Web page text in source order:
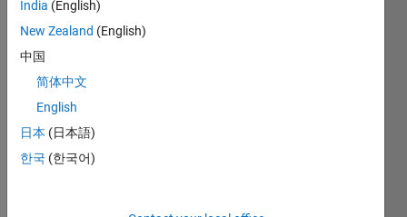
filter
on an
shear
imag
which
extra
cts
India (English)
New Zealand (English)
中国
简体中文
English
日本 (日本語)
한국 (한국어)